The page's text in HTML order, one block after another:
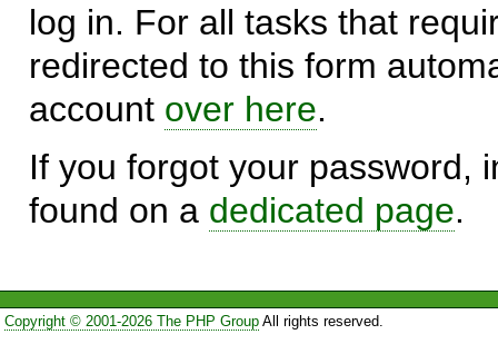
log in. For all tasks that
redirected to this form
account over here.
If you forgot your password,
found on a dedicated page.
Copyright © 2001-2026 The PHP GroupAll rights reserved.